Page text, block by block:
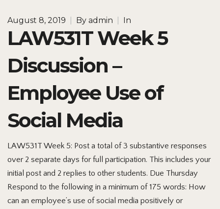
August 8, 2019 By admin In
LAW531T Week 5
Discussion –
Employee Use of
Social Media
LAW531T Week 5: Post a total of 3 substantive responses
over 2 separate days for full participation. This includes your
initial post and 2 replies to other students. Due Thursday
Respond to the following in a minimum of 175 words: How
can an employee’s use of social media positively or